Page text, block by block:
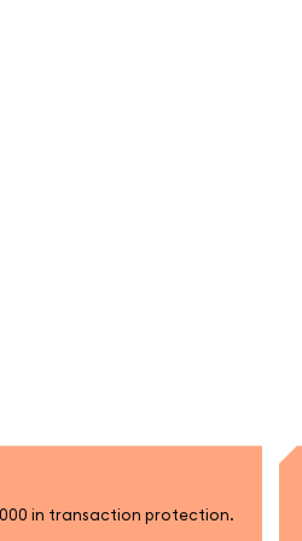
in transaction protection.